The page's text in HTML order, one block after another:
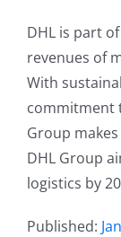
DHL is part
revenues of
With
commitment
Group
DHL Group
logistics by
Published: